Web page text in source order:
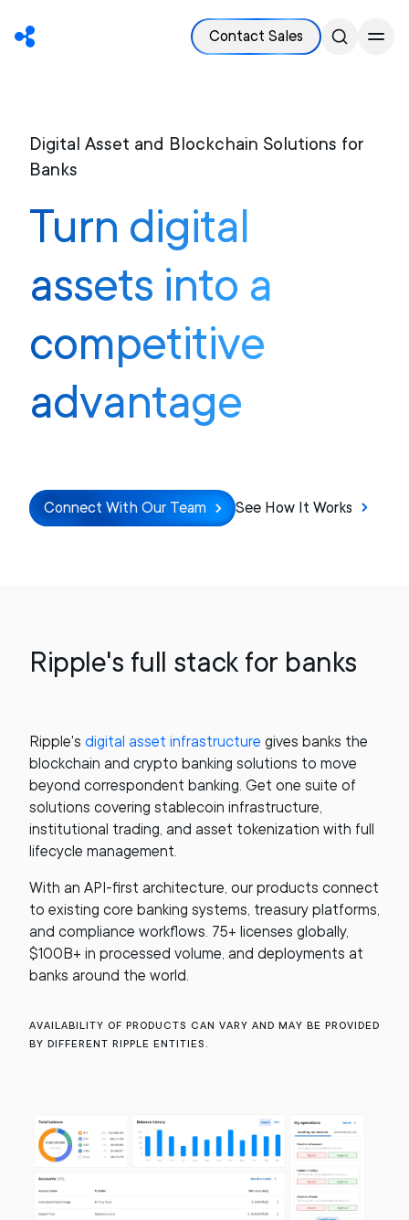
Contact Sales
Digital Asset and Blockchain Solutions for
Banks
Turn digital
assets into a
competitive
advantage
Connect With Our Team See How It Works
Ripple's full stack for banks
Ripple's digital asset infrastructure gives banks the
blockchain and crypto banking solutions to move
beyond correspondent banking. Get one suite of
solutions covering stablecoin infrastructure,
institutional trading, and asset tokenization with full
lifecycle management.
With an API-first architecture, our products connect
to existing core banking systems, treasury platforms,
and compliance workflows. 75+ licenses globally,
$100B+ in processed volume, and deployments at
banks around the world.
Availability of products can vary and may be provided
by different Ripple entities.